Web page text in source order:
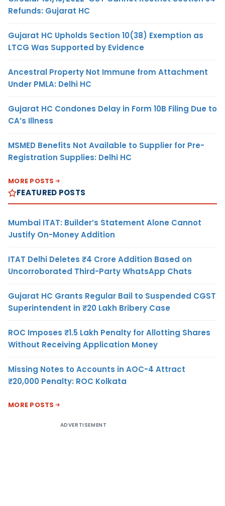
Refunds: Gujarat HC
Gujarat HC Upholds Section 10(38) Exemption as
LTCG Was Supported by Evidence
Ancestral Property Not Immune from Attachment
Under PMLA: Delhi HC
Gujarat HC Condones Delay in Form 10B Filing Due to
CA’s Illness
MSMED Benefits Not Available to Supplier for Pre-
Registration Supplies: Delhi HC
MORE POSTS
FEATURED POSTS
Mumbai ITAT: Builder’s Statement Alone Cannot
Justify On-Money Addition
ITAT Delhi Deletes ₹4 Crore Addition Based on
Uncorroborated Third-Party WhatsApp Chats
Gujarat HC Grants Regular Bail to Suspended CGST
Superintendent in ₹20 Lakh Bribery Case
ROC Imposes ₹1.5 Lakh Penalty for Allotting Shares
Without Receiving Application Money
Missing Notes to Accounts in AOC-4 Attract
₹20,000 Penalty: ROC Kolkata
MORE POSTS
ADVERTISEMENT